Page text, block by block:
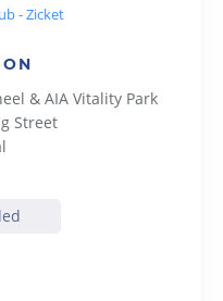
- Zicket
& AIA Vitality Park
Street